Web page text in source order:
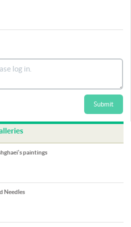
Submit
paintings
Needles